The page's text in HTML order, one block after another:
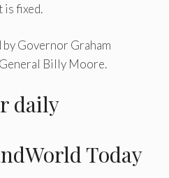
fixed.
Governor Graham
Billy Moore.
daily
Today